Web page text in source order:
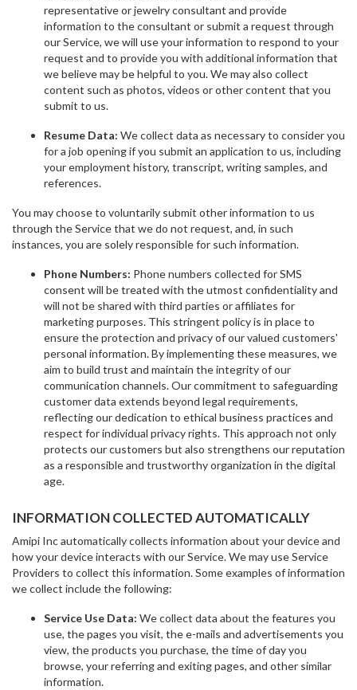
representative or jewelry consultant and provide
information to the consultant or submit a request through
our Service, we will use your information to respond to your
request and to provide you with additional information that
we believe may be helpful to you. We may also collect
content such as photos, videos or other content that you
submit to us.
Resume Data: We collect data as necessary to consider you
for a job opening if you submit an application to us, including
your employment history, transcript, writing samples, and
references.
You may choose to voluntarily submit other information to us
through the Service that we do not request, and, in such
instances, you are solely responsible for such information.
Phone Numbers: Phone numbers collected for SMS
consent will be treated with the utmost confidentiality and
will not be shared with third parties or affiliates for
marketing purposes. This stringent policy is in place to
ensure the protection and privacy of our valued customers'
personal information. By implementing these measures, we
aim to build trust and maintain the integrity of our
communication channels. Our commitment to safeguarding
customer data extends beyond legal requirements,
reflecting our dedication to ethical business practices and
respect for individual privacy rights. This approach not only
protects our customers but also strengthens our reputation
as a responsible and trustworthy organization in the digital
age.
INFORMATION COLLECTED AUTOMATICALLY
Amipi Inc automatically collects information about your device and
how your device interacts with our Service. We may use Service
Providers to collect this information. Some examples of information
we collect include the following:
Service Use Data: We collect data about the features you
use, the pages you visit, the e-mails and advertisements you
view, the products you purchase, the time of day you
browse, your referring and exiting pages, and other similar
information.